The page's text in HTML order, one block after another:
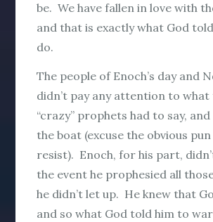
be. We have fallen in love with
and that is exactly what God
do.
The people of Enoch’s day and
didn’t pay any attention to what
“crazy” prophets had to say,
the boat (excuse the obvious
resist). Enoch, for his part,
the event he prophesied all
he didn’t let up. He knew that
and so what God told him to